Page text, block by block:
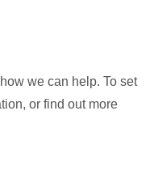
we can help. To set
or find out more